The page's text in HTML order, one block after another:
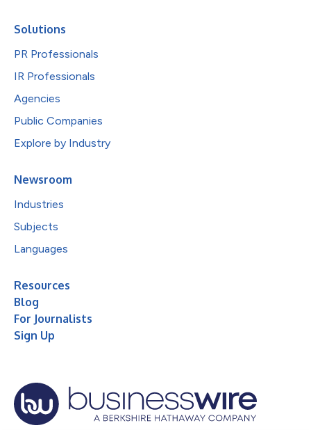
Solutions
PR Professionals
IR Professionals
Agencies
Public Companies
Explore by Industry
Newsroom
Industries
Subjects
Languages
Resources
Blog
For Journalists
Sign Up